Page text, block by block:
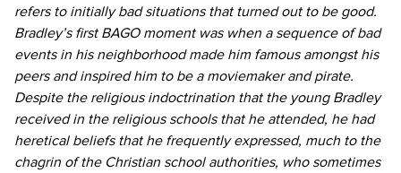
refers to initially bad situations that turned out to be good.
Bradley’s first BAGO moment was when a sequence of bad
events in his neighborhood made him famous amongst his
peers and inspired him to be a moviemaker and pirate.
Despite the religious indoctrination that the young Bradley
received in the religious schools that he attended, he had
heretical beliefs that he frequently expressed, much to the
chagrin of the Christian school authorities, who sometimes